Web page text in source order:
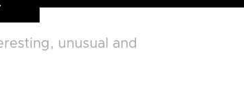
unusual and